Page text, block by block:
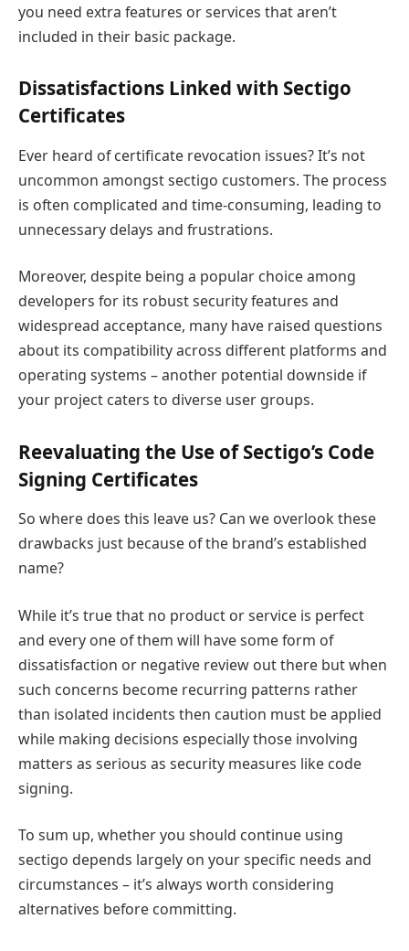
you need extra features or services that aren’t
included in their basic package.
Dissatisfactions Linked with Sectigo
Certificates
Ever heard of certificate revocation issues? It’s not
uncommon amongst sectigo customers. The process
is often complicated and time-consuming, leading to
unnecessary delays and frustrations.
Moreover, despite being a popular choice among
developers for its robust security features and
widespread acceptance, many have raised questions
about its compatibility across different platforms and
operating systems – another potential downside if
your project caters to diverse user groups.
Reevaluating the Use of Sectigo’s Code
Signing Certificates
So where does this leave us? Can we overlook these
drawbacks just because of the brand’s established
name?
While it’s true that no product or service is perfect
and every one of them will have some form of
dissatisfaction or negative review out there but when
such concerns become recurring patterns rather
than isolated incidents then caution must be applied
while making decisions especially those involving
matters as serious as security measures like code
signing.
To sum up, whether you should continue using
sectigo depends largely on your specific needs and
circumstances – it’s always worth considering
alternatives before committing.